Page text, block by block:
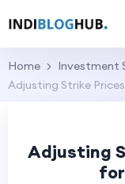
Home
Investment
Adjusting Strike
Adjusting